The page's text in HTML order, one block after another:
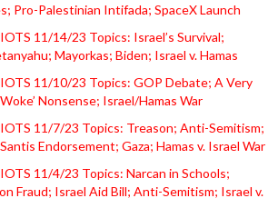
Pro-Palestinian Intifada; SpaceX Launch
11/14/23 Topics: Israel’s Survival;
Mayorkas; Biden; Israel v. Hamas
11/10/23 Topics: GOP Debate; A Very
Nonsense; Israel/Hamas War
11/7/23 Topics: Treason; Anti-Semitism;
Endorsement; Gaza; Hamas v. Israel War
11/4/23 Topics: Narcan in Schools;
Fraud; Israel Aid Bill; Anti-Semitism; Israel v.